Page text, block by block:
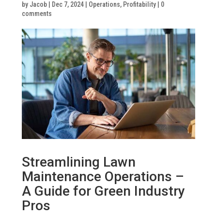
by Jacob| Dec 7, 2024| Operations, Profitability| 0
comments
Streamlining Lawn
Maintenance Operations –
A Guide for Green Industry
Pros